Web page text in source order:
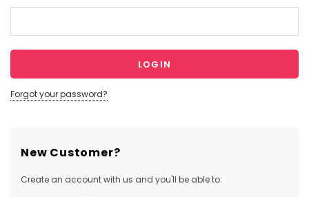
Forgot your password?
New Customer?
Create an account with us and you'll be able to: